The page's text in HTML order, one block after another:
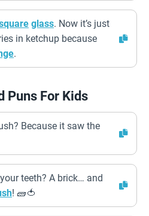
glass. Now it’s just
in ketchup because
.
Puns For Kids
Because it saw the
teeth? A brick… and
! 🧱🍅